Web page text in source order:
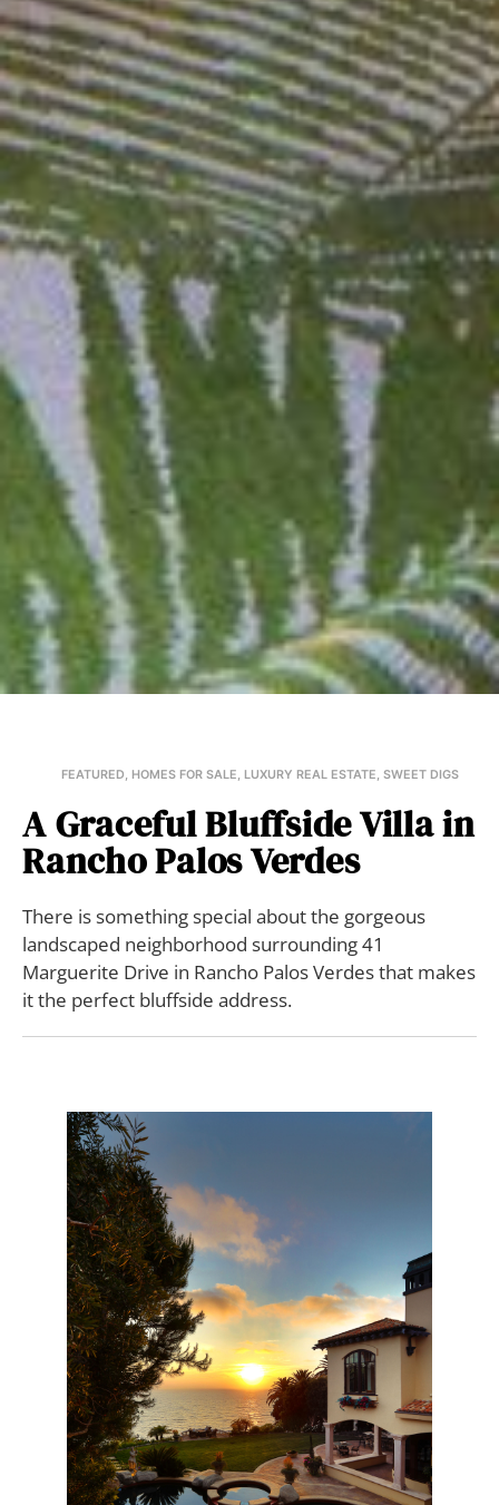
FEATURED, HOMES FOR SALE, LUXURY REAL ESTATE, SWEET DIGS
A Graceful Bluffside Villa in
Rancho Palos Verdes
There is something special about the gorgeous
landscaped neighborhood surrounding 41
Marguerite Drive in Rancho Palos Verdes that makes
it the perfect bluffside address.